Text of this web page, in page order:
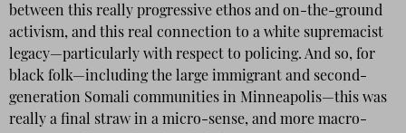
between this really progressive ethos and on-the-ground
activism, and this real connection to a white supremacist
legacy—particularly with respect to policing. And so, for
black folk—including the large immigrant and second-
generation Somali communities in Minneapolis—this was
really a final straw in a micro-sense, and more macro-